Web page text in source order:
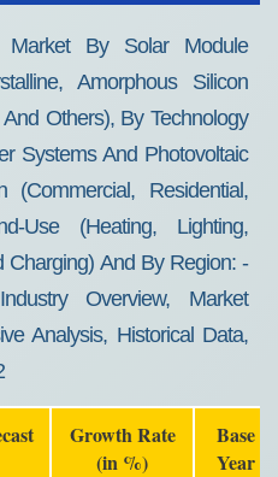
Market By Solar Module
Amorphous Silicon
Others), By Technology
Systems And Photovoltaic
(commercial, Residential,
Use (heating, Lighting,
Charging) And By Region: -
Overview, Market
Analysis, Historical Data,
Growth Rate
(in %)
Base
Year